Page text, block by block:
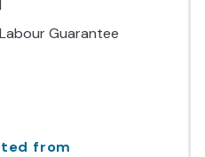
Guarantee
from